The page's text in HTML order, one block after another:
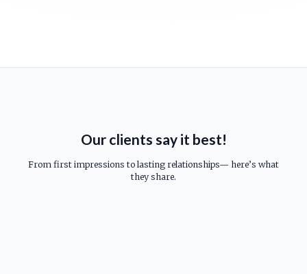
Our clients say it best!
From first impressions to lasting relationships— here’s what
they share.